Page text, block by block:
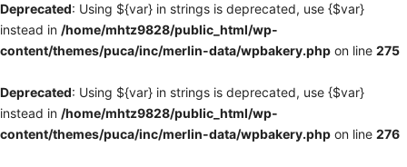
Deprecated: Using ${var} in strings is deprecated, use {$var}
instead in /home/mhtz9828/public_html/wp-
content/themes/puca/inc/merlin-data/wpbakery.php on line 275
Deprecated: Using ${var} in strings is deprecated, use {$var}
instead in /home/mhtz9828/public_html/wp-
content/themes/puca/inc/merlin-data/wpbakery.php on line 276